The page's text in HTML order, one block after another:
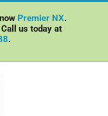
Premier NX.
us today at
.